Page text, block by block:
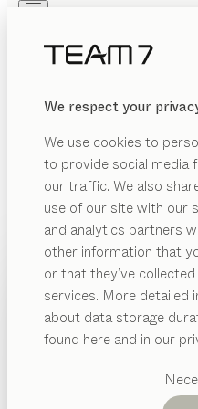
We respect your
We use cookies to
to provide social media
our traffic. We also
use of our site with our
and analytics partners
other information that
or that they’ve
services. More detailed
about data storage
found here and in our
PRODUCTS
INSPIRATION
DEALERS
Suggested
categories
PRODUCTS
INSPIRATION
ABOUT US
pisaDESK
Kai Stania
Our pisa desk pedestal
space for your office or
in a restrained yet
wood and leather –
with the pisa desk.
FIND A DEALER